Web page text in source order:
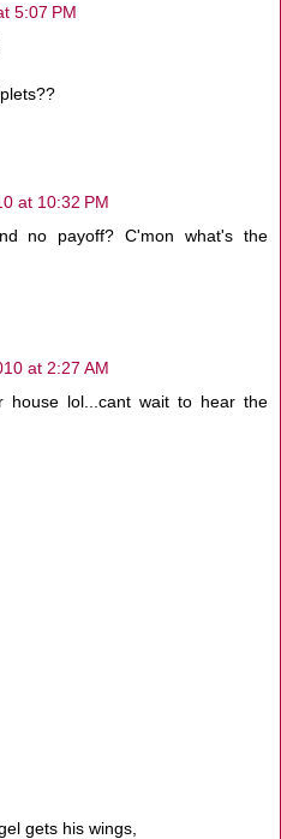
5:07 PM
at 10:32 PM
no payoff? C'mon what's the
at 2:27 AM
house lol...cant wait to hear the
gets his wings,